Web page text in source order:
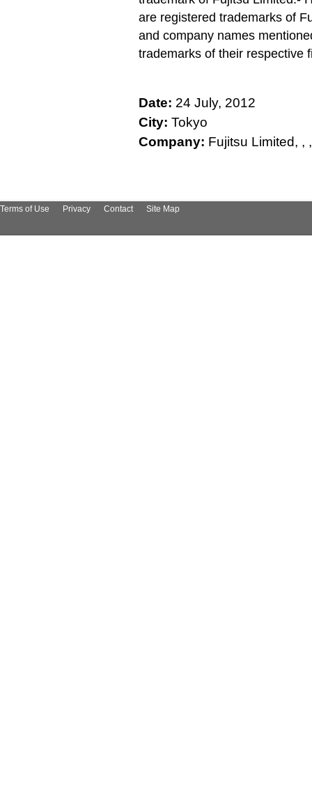
are registered trademarks of
and company names
trademarks of their respective
Date: 24 July, 2012
City: Tokyo
Company: Fujitsu Limited, ,
Terms of Use Privacy Contact Site Map